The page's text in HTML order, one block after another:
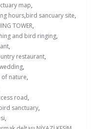
map,
hours,bird sancuary site,
TOWER,
and bird ringing,
,
restaurant,
,
nature,
road,
sanctuary,
,